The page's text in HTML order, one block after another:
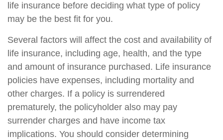
life insurance before deciding what type of policy
may be the best fit for you.
Several factors will affect the cost and availability of
life insurance, including age, health, and the type
and amount of insurance purchased. Life insurance
policies have expenses, including mortality and
other charges. If a policy is surrendered
prematurely, the policyholder also may pay
surrender charges and have income tax
implications. You should consider determining